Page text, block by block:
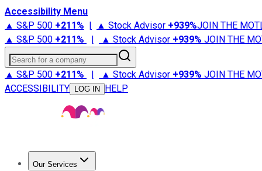
Accessibility Menu
▲ S&P 500 +211% | ▲ Stock Advisor +939%JOIN THE
▲ S&P 500 +211% | ▲ Stock Advisor +939% JOIN THE
Search for a company
▲ S&P 500 +211% | ▲ Stock Advisor +939% JOIN THE
ACCESSIBILITY
LOG IN HELP
Our Services